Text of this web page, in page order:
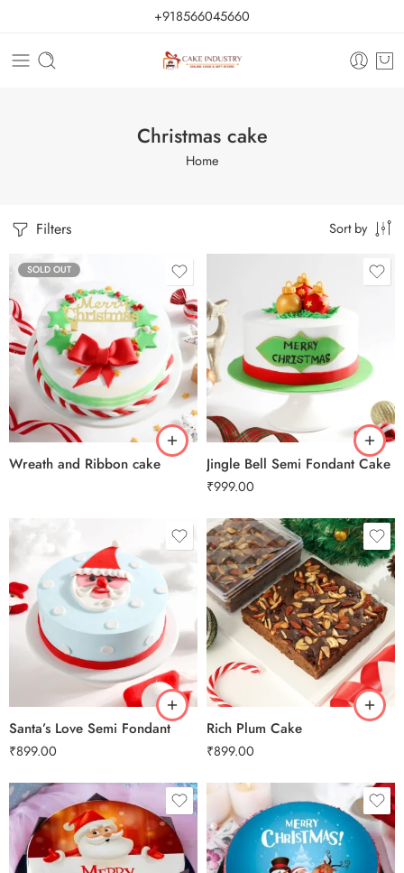
+918566045660
Christmas cake
Home
Filters Sort by
SOLD OUT
Wreath and Ribbon cake Jingle Bell Semi Fondant Cake
₹999.00
0.5 Kg
1 Kg
2 kg
3 kg
Santa’s Love Semi Fondant
₹899.00
0.5 Kg
2 kg
Rich Plum Cake
₹899.00
0.5 Kg
1 Kg
0.5 Kg
0.5 Kg